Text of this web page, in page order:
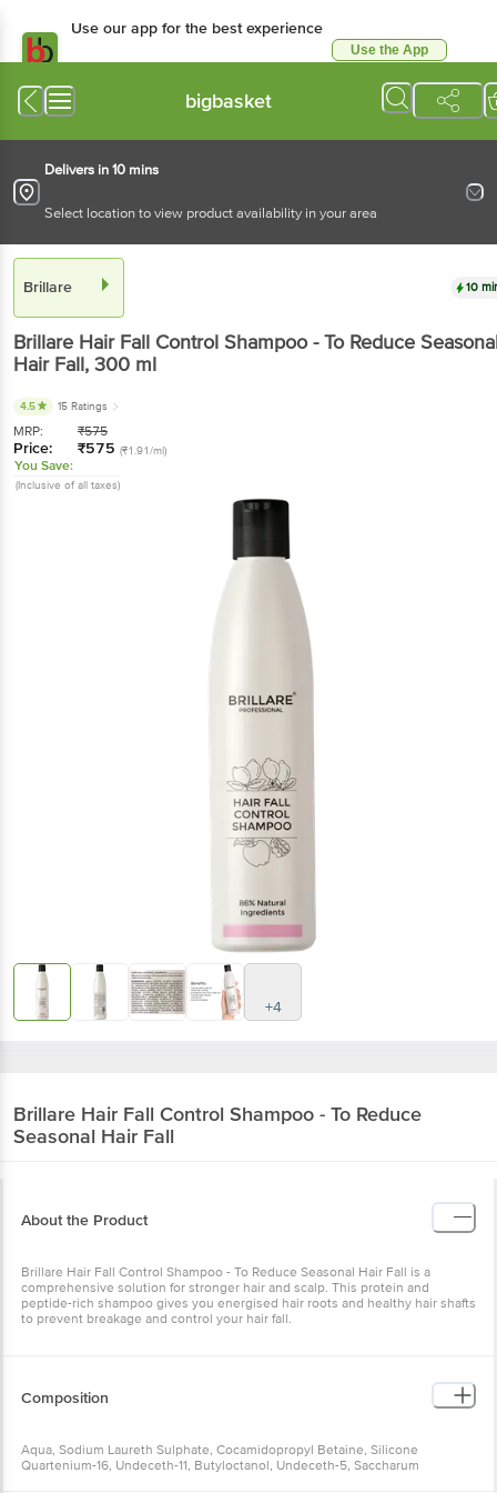
Use our app for the best experience
Use the App
bigbasket
Delivers in 10 mins
Select location to view product availability in your area
Brillare 10
Brillare Hair Fall Control Shampoo - To Reduce
Hair Fall, 300 ml
4.5 15 Ratings
MRP: ₹575
Price: ₹575 (₹1.91/ml)
You Save:
(Inclusive of all taxes)
+4
Brillare Hair Fall Control Shampoo - To Reduce
Seasonal Hair Fall
About the Product
Brillare Hair Fall Control Shampoo - To Reduce Seasonal Hair Fall is a
comprehensive solution for stronger hair and scalp. This protein and
peptide-rich shampoo gives you energised hair roots and healthy hair shafts
to prevent breakage and control your hair fall.
Composition
Aqua, Sodium Laureth Sulphate, Cocamidopropyl Betaine, Silicone
Quartenium-16, Undeceth-11, Butyloctanol, Undeceth-5, Saccharum